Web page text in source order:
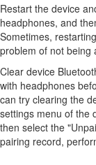
Restart the device
headphones, and
Sometimes,
problem of not being
Clear device
with headphones
can try clearing the
settings menu of the
then select the
pairing record,